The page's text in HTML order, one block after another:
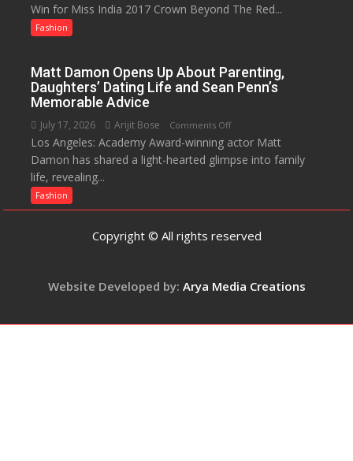
You
Hygiene
Initiative
Chhillar
Win
2017
Win for Miss India 2017 Crown Beyond The Red...
Fashion
Matt Damon Opens Up About Parenting,
Daughters’ Dating Life and Sean Penn’s
Memorable Advice
July 17, 2026 Arijit Bose Comments Offon
Matt
Damon
About
Life
Los Angeles: Academy Award-winning actor Matt
Damon has shared a light-hearted glimpse into family
life, revealing...
Fashion
Copyright © All rights reserved
Website Developed by: Arya Media Creations